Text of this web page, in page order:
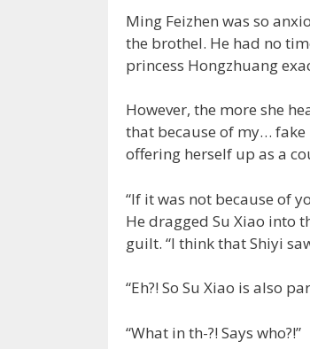
Ming Feizhen was so
the brothel. He had no
princess Hongzhuang
However, the more she
that because of my…
offering herself up as a
“If it was not because of
He dragged Su Xiao into
guilt. “I think that Shiyi
“Eh?! So Su Xiao is also
“What in th-?! Says who?!”